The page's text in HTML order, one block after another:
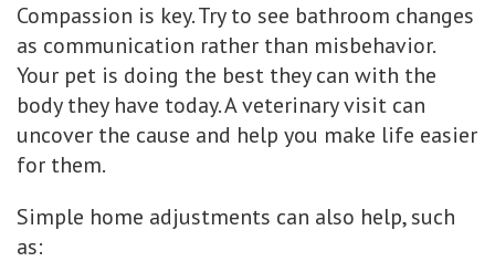
Compassion is key. Try to see bathroom changes
as communication rather than misbehavior.
Your pet is doing the best they can with the
body they have today. A veterinary visit can
uncover the cause and help you make life easier
for them.
Simple home adjustments can also help, such
as: